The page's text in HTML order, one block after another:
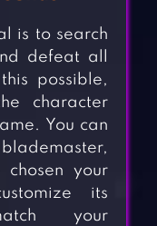
is to search
defeat all
possible,
character
You can
chosen your
its
your